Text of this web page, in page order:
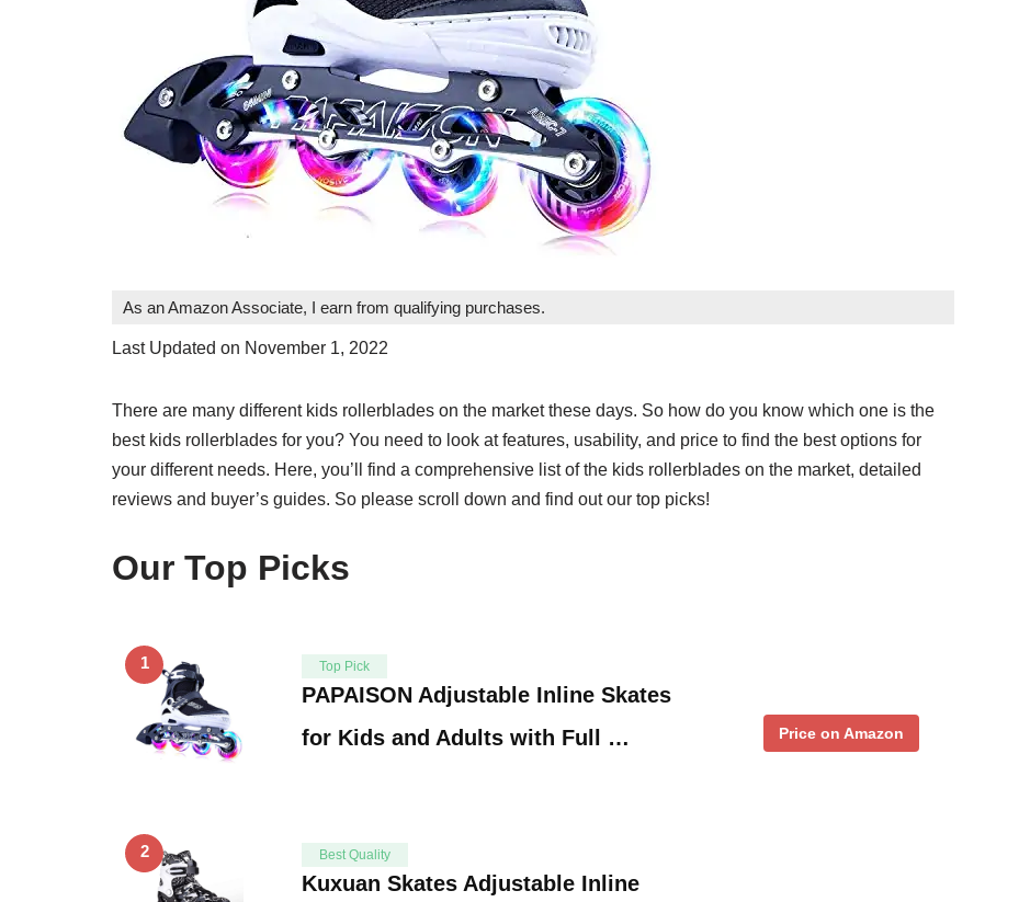
As an Amazon Associate, I earn from qualifying purchases.
Last Updated on November 1, 2022
There are many different kids rollerblades on the market these days. So how do you know which one is the
best kids rollerblades for you? You need to look at features, usability, and price to find the best options for
your different needs. Here, you’ll find a comprehensive list of the kids rollerblades on the market, detailed
reviews and buyer’s guides. So please scroll down and find out our top picks!
Our Top Picks
1 Top Pick
PAPAISON Adjustable Inline Skates
for Kids and Adults with Full …
Price on Amazon
2 Best Quality
Kuxuan Skates Adjustable Inline